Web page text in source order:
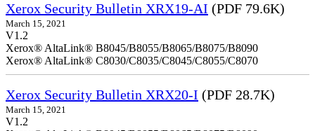
Xerox Security Bulletin XRX19-AI (PDF 79.6K)
March 15, 2021
V1.2
Xerox® AltaLink® B8045/B8055/B8065/B8075/B8090
Xerox® AltaLink® C8030/C8035/C8045/C8055/C8070
Xerox Security Bulletin XRX20-I (PDF 28.7K)
March 15, 2021
V1.2